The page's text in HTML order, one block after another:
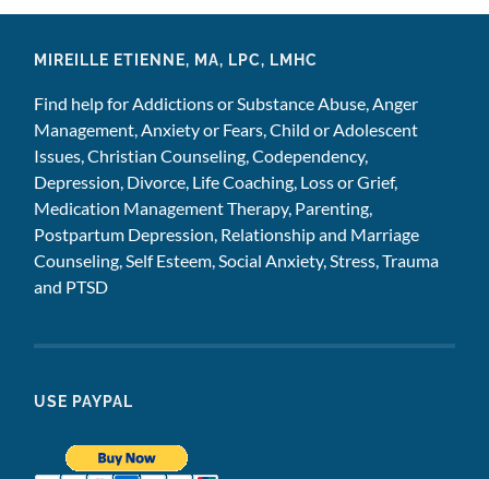
MIREILLE ETIENNE, MA, LPC, LMHC
Find help for Addictions or Substance Abuse, Anger
Management, Anxiety or Fears, Child or Adolescent
Issues, Christian Counseling, Codependency,
Depression, Divorce, Life Coaching, Loss or Grief,
Medication Management Therapy, Parenting,
Postpartum Depression, Relationship and Marriage
Counseling, Self Esteem, Social Anxiety, Stress, Trauma
and PTSD
USE PAYPAL